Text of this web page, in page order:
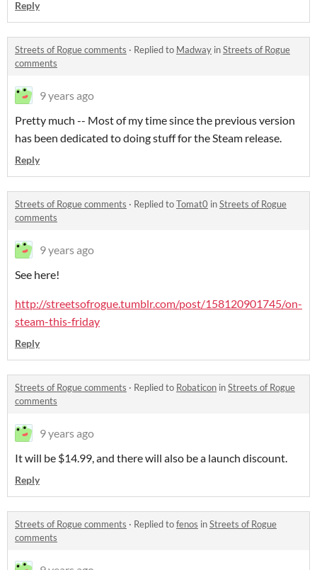
Reply
Streets of Rogue comments · Replied to Madway inStreets of Rogue
comments
9 years ago
Pretty much -- Most of my time since the previous version
has been dedicated to doing stuff for the Steam release.
Reply
Streets of Rogue comments · Replied toTomat0 inStreets of Rogue
comments
9 years ago
See here!
http://streetsofrogue.tumblr.com/post/158120901745/on-
steam-this-friday
Reply
Streets of Rogue comments · Replied to Robaticon inStreets of Rogue
comments
9 years ago
It will be $14.99, and there will also be a launch discount.
Reply
Streets of Rogue comments · Replied tofenos inStreets of Rogue
comments